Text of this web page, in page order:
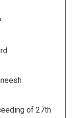
of 27th